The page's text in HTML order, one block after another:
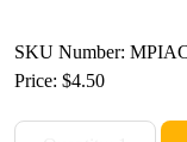
SKU Number:
Price: $4.50